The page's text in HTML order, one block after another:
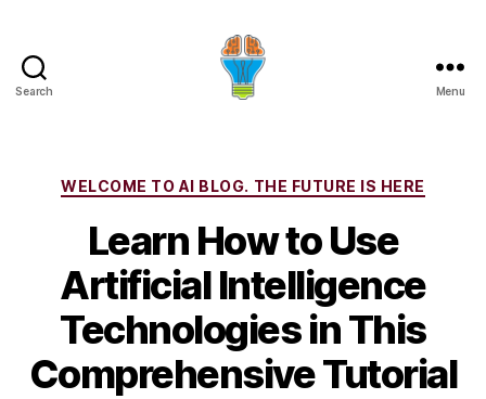
Search Menu
Categories
WELCOME TO AI BLOG. THE FUTURE IS HERE
Learn How to Use
Artificial Intelligence
Technologies in This
Comprehensive Tutorial